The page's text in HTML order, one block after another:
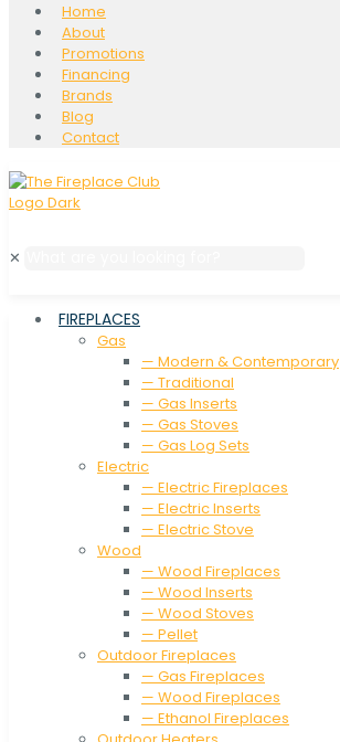
Home
About
Promotions
Financing
Brands
Blog
Contact
✕
FIREPLACES
Gas
— Modern & Contemporary
— Traditional
— Gas Inserts
— Gas Stoves
— Gas Log Sets
Electric
— Electric Fireplaces
— Electric Inserts
— Electric Stove
Wood
— Wood Fireplaces
— Wood Inserts
— Wood Stoves
— Pellet
Outdoor Fireplaces
— Gas Fireplaces
— Wood Fireplaces
— Ethanol Fireplaces